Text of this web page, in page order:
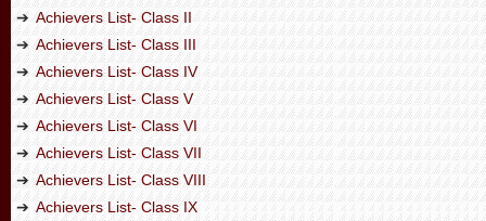
Achievers List- Class II
Achievers List- Class III
Achievers List- Class IV
Achievers List- Class V
Achievers List- Class VI
Achievers List- Class VII
Achievers List- Class VIII
Achievers List- Class IX